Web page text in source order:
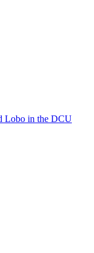
Lobo in the DCU